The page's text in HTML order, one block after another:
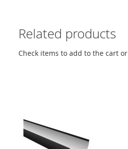
Related products
Check items to add to the cart or